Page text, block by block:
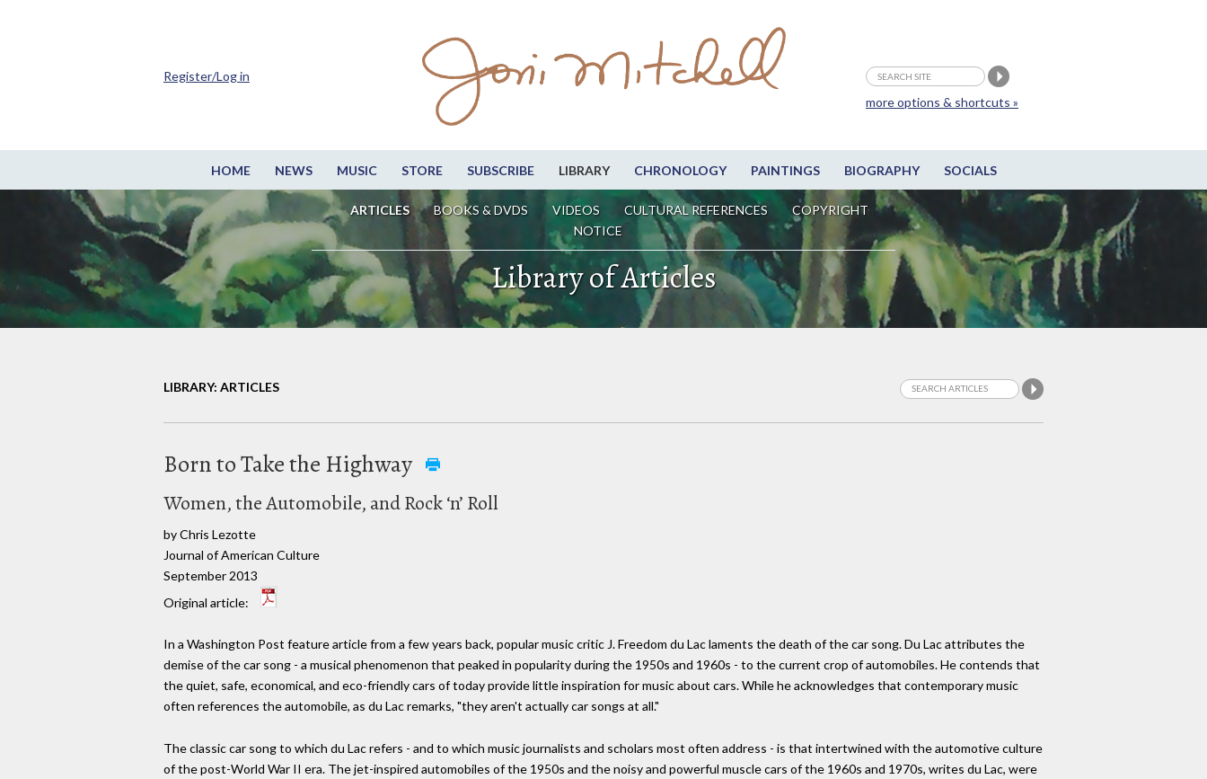
HOME NEWS MUSIC STORE SUBSCRIBE LIBRARY CHRONOLOGY PAINTINGS BIOGRAPHY SOCIALS
ARTICLES BOOKS & DVDS VIDEOS CULTURAL REFERENCES
COPYRIGHT
NOTICE
more options & shortcuts »
Register/Log in
Library of Articles
LIBRARY: ARTICLES
Born to Take the Highway
Women, the Automobile, and Rock ‘n’ Roll
by Chris Lezotte
Journal of American Culture
September 2013
Original article:
In a Washington Post feature article from a few years back, popular music critic J. Freedom du Lac laments the death of the car song. Du Lac attributes the
demise of the car song - a musical phenomenon that peaked in popularity during the 1950s and 1960s - to the current crop of automobiles. He contends that
the quiet, safe, economical, and eco-friendly cars of today provide little inspiration for music about cars. While he acknowledges that contemporary music
often references the automobile, as du Lac remarks, "they aren't actually car songs at all."
The classic car song to which du Lac refers - and to which music journalists and scholars most often address - is that intertwined with the automotive culture
of the post-World War II era. The jet-inspired automobiles of the 1950s and the noisy and powerful muscle cars of the 1960s and 1970s, writes du Lac, were